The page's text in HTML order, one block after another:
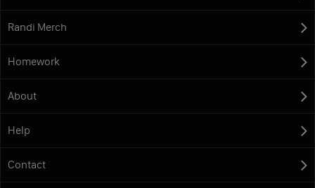
Randi Merch
Homework
About
Help
Contact